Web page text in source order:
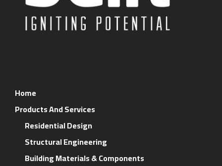
Home
Products And Services
Residential Design
Structural Engineering
Building Materials & Components